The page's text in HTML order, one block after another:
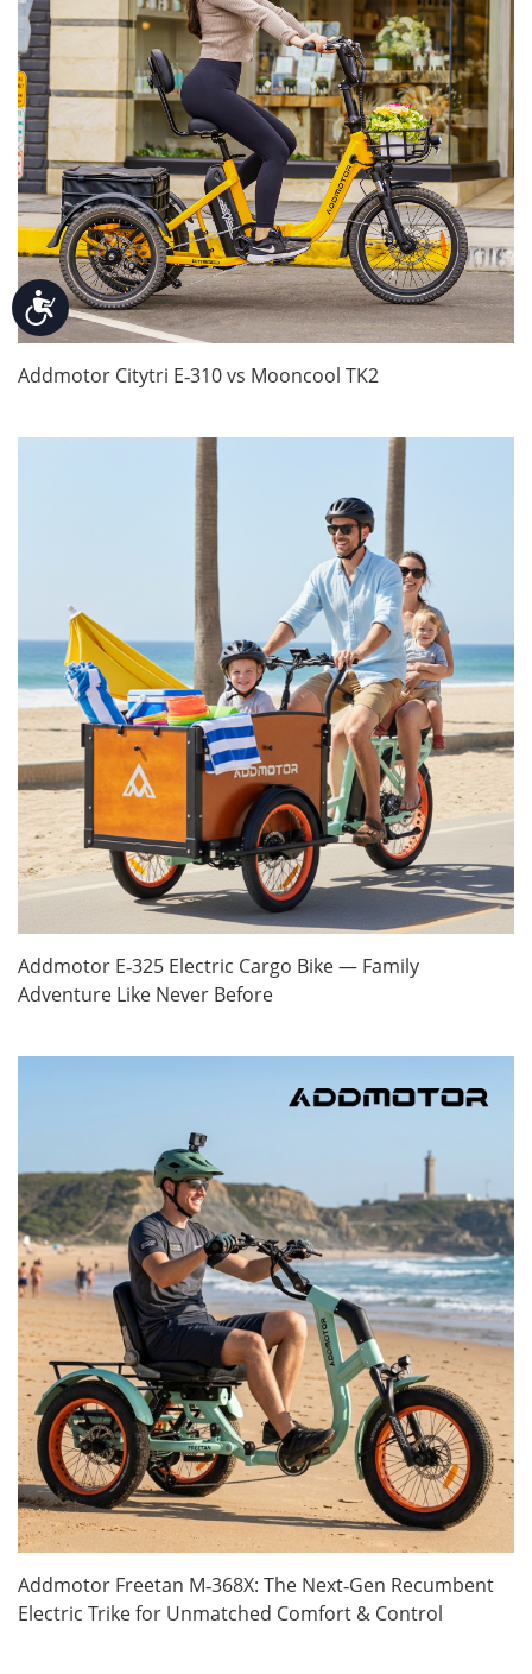
Accessibility
Addmotor Citytri E‑310 vs Mooncool TK2
Addmotor E‑325 Electric Cargo Bike — Family
Adventure Like Never Before
Addmotor Freetan M‑368X: The Next‑Gen Recumbent
Electric Trike for Unmatched Comfort & Control